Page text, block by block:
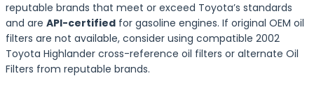
reputable brands that meet or exceed Toyota’s standards
and are API-certified for gasoline engines. If original OEM oil
filters are not available, consider using compatible 2002
Toyota Highlander cross-reference oil filters or alternate Oil
Filters from reputable brands.